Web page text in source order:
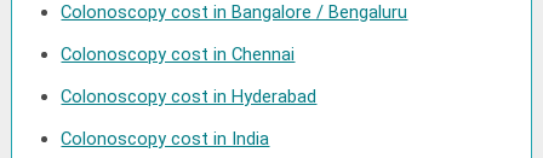
Colonoscopy cost in Bangalore / Bengaluru
Colonoscopy cost in Chennai
Colonoscopy cost in Hyderabad
Colonoscopy cost in India